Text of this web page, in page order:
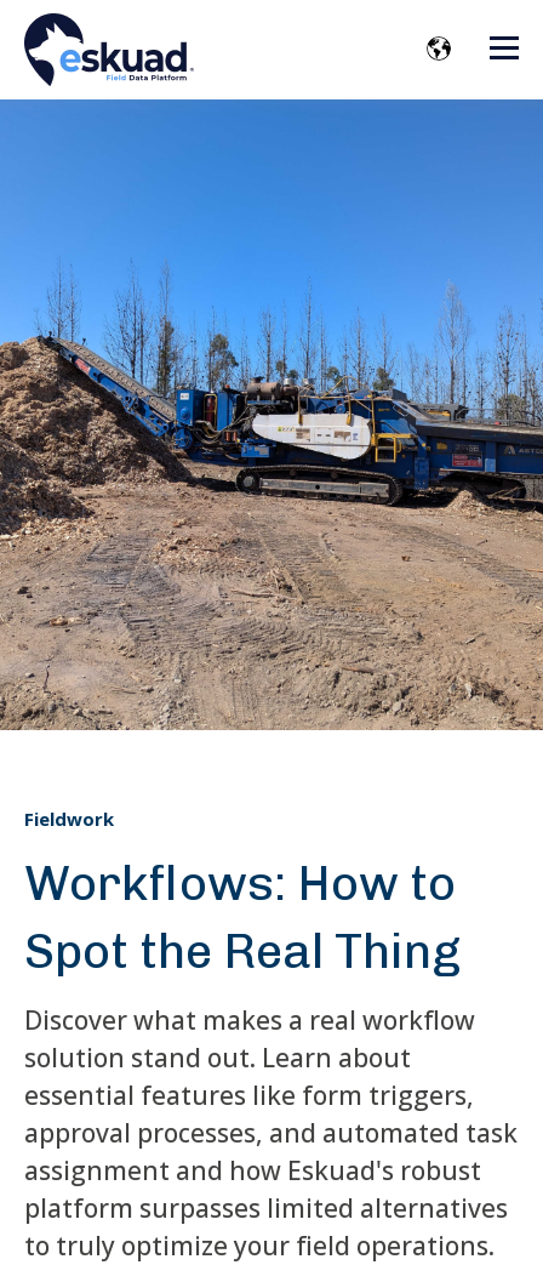
Fieldwork
Workflows: How to
Spot the Real Thing
Discover what makes a real workflow
solution stand out. Learn about
essential features like form triggers,
approval processes, and automated task
assignment and how Eskuad's robust
platform surpasses limited alternatives
to truly optimize your field operations.